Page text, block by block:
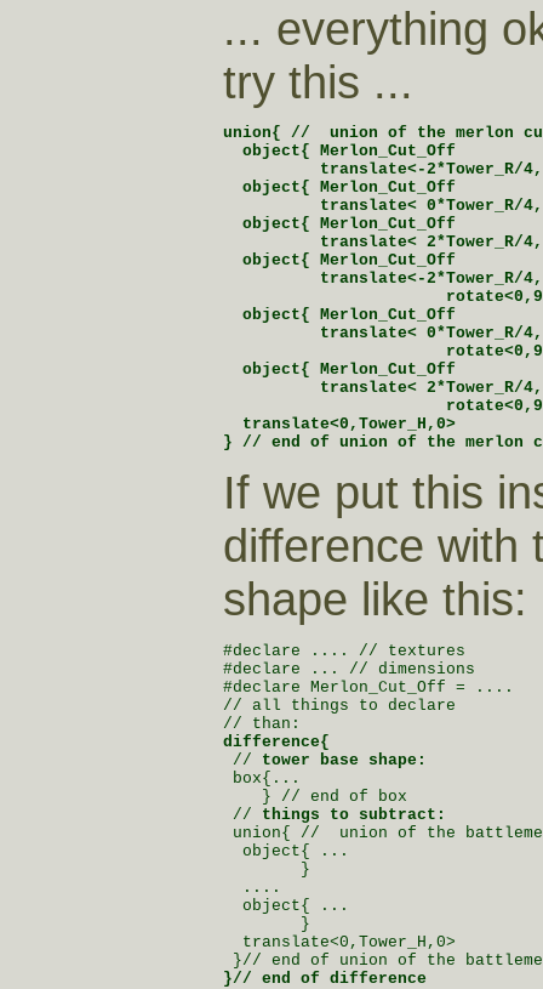
... everything
try this ...
union{ //  union of the merlon
  object{ Merlon_Cut_Off
translate<-2*Tower_R/
  object{ Merlon_Cut_Off
translate< 0*Tower_R/
  object{ Merlon_Cut_Off
translate< 2*Tower_R/
  object{ Merlon_Cut_Off
translate<-2*Tower_R/
  object{ Merlon_Cut_Off
translate< 0*Tower_R/
  object{ Merlon_Cut_Off
translate< 2*Tower_R/
  translate<0,Tower_H,0>
} // end of union of the merlon
If we put this
difference with
shape like this:
#declare .... // textures
#declare ... // dimensions
#declare Merlon_Cut_Off = ....
// all things to declare
difference{
// tower base shape:
box{...
    } // end of box
// things to subtract:
union{ //  union of the
  object{ ...
        }
  ....
  object{ ...
        }
  translate<0,Tower_H,0>
}// end of difference